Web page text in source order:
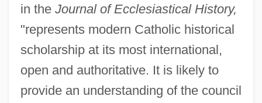
in the Journal of Ecclesiastical History,
"represents modern Catholic historical
scholarship at its most international,
open and authoritative. It is likely to
provide an understanding of the council